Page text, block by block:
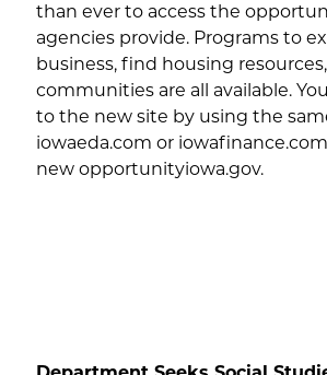
than ever to access the
agencies provide. Programs to
business, find housing
communities are all available.
to the new site by using the
iowaeda.com or
new opportunityiowa.gov.